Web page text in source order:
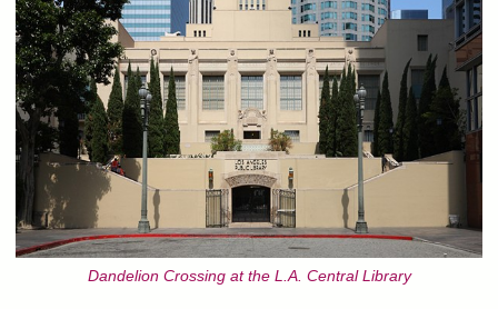
Dandelion Crossing at the L.A. Central Library